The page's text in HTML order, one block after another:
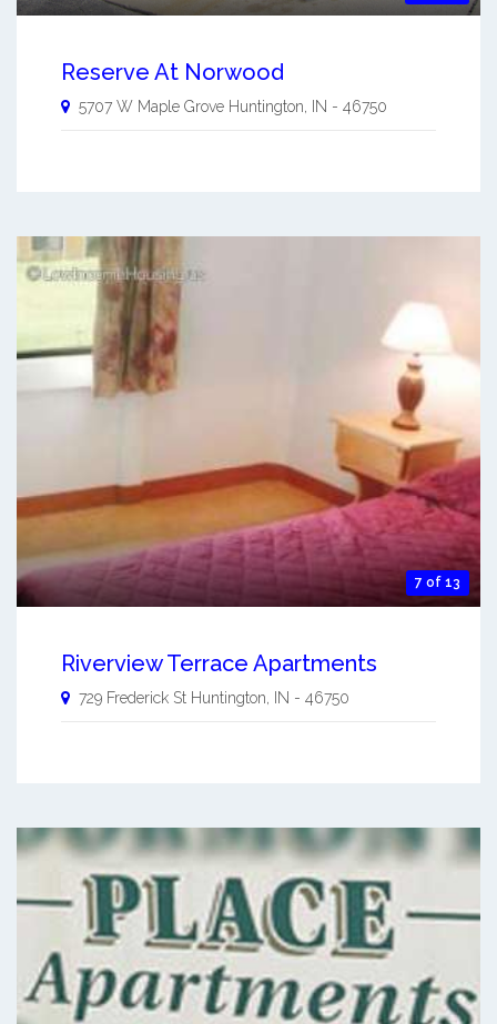
Reserve At Norwood
5707 W Maple Grove Huntington IN - 46750
7 of 13
Riverview Terrace Apartments
729 Frederick St Huntington, IN - 46750